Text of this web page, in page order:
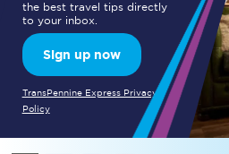
the best travel tips directly
to your inbox.
Sign up now
TransPennine Express Privacy
Policy